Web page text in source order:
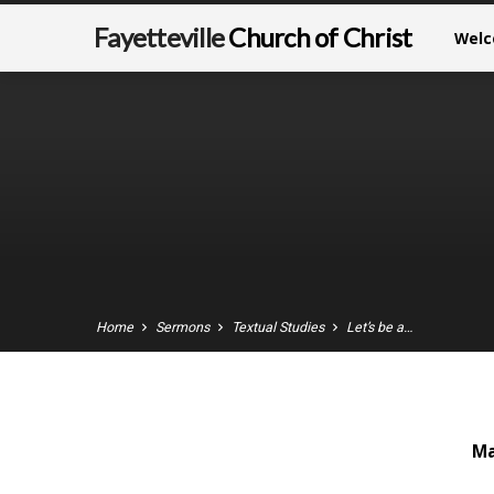
FayettevilleChurch of Christ
Home Sermons Textual Studies Let’s be a…